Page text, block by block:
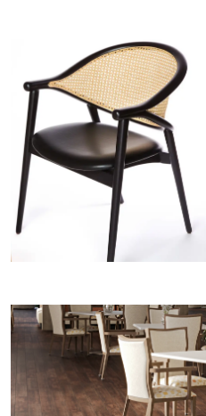
OUR
COMPANY
ABOUT
US
SUSTAINABILITY
FABRICS
&
FINISHES
CONTRACTS
VIDEOS